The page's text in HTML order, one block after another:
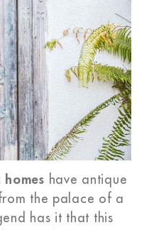
homes have antique
the palace of a
has it that this